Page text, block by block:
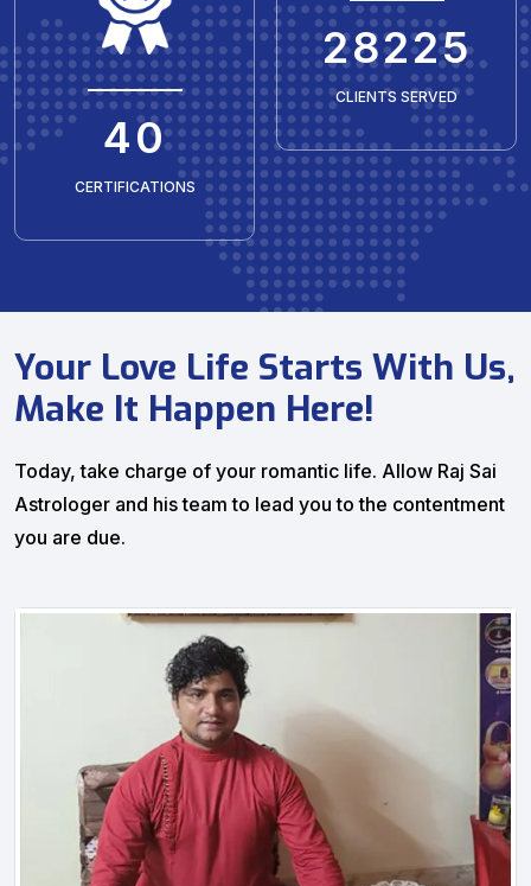
50
CERTIFICATIONS
35429
CLIENTS SERVED
Your Love Life Starts With Us,
Make It Happen Here!
Today, take charge of your romantic life. Allow Raj Sai
Astrologer and his team to lead you to the contentment
you are due.